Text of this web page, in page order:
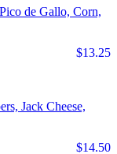
de Gallo, Corn,
$13.25
Jack Cheese,
$14.50